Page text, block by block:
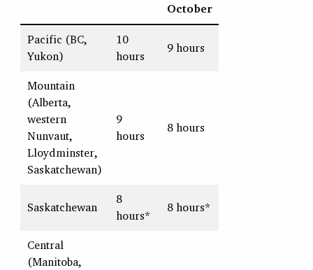
October
Pacific (BC,
Yukon)
10
hours
9 hours
Mountain
(Alberta,
western
Nunvaut,
Lloydminster,
Saskatchewan)
9
hours
8 hours
Saskatchewan
8
hours*
8 hours*
Central
(Manitoba,